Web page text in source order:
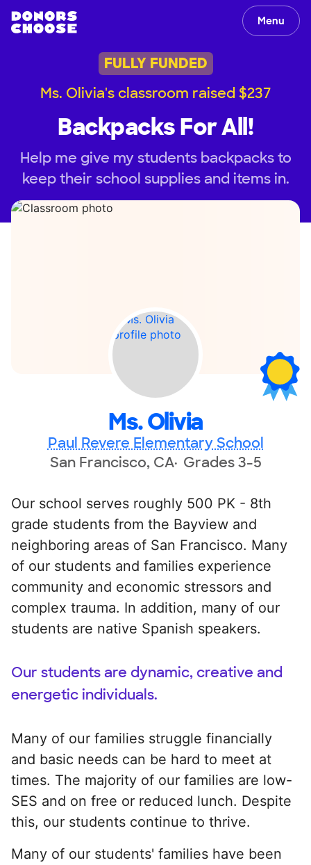
Menu
FULLY FUNDED
Ms. Olivia's classroom raised $237
Backpacks For All!
Help me give my students backpacks to
keep their school supplies and items in.
Ms. Olivia
Paul Revere Elementary School
San Francisco, CA Grades 3-5
Our school serves roughly 500 PK - 8th
grade students from the Bayview and
neighboring areas of San Francisco. Many
of our students and families experience
community and economic stressors and
complex trauma. In addition, many of our
students are native Spanish speakers.
Our students are dynamic, creative and
energetic individuals.
Many of our families struggle financially
and basic needs can be hard to meet at
times. The majority of our families are low-
SES and on free or reduced lunch. Despite
this, our students continue to thrive.
Many of our students' families have been